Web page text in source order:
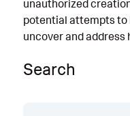
References
Detection
unauthorized
potential attempts to
uncover and
Search